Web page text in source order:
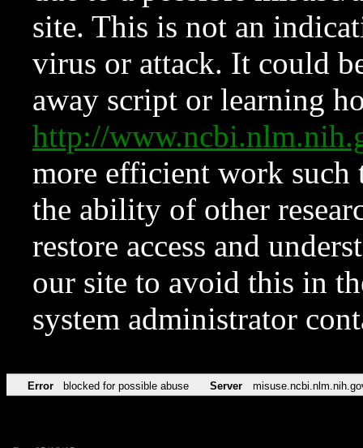
site. This is not an
virus or attack. It could
away script or learning
http://
more efficient work such
the ability of other
restore access and
our site to avoid this in
system administrator
Error blocked for possible abuse Server